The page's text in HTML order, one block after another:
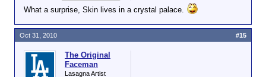
What a surprise, Skin lives in a crystal palace.
The Original
Faceman
Lasagna Artist
Oct 31, 2010 #15